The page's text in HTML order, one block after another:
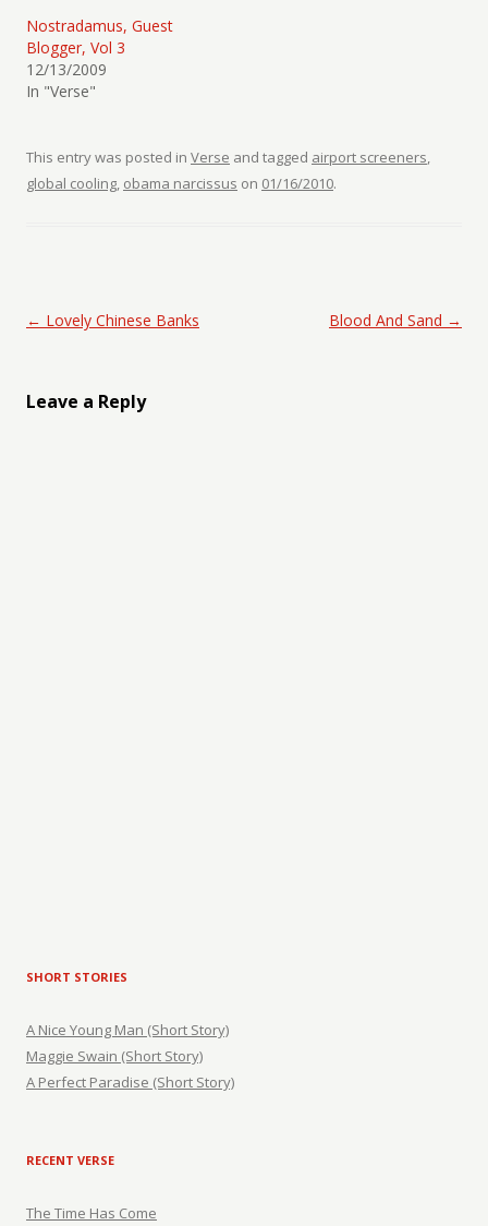
Nostradamus, Guest
Blogger, Vol 3
12/13/2009
In "Verse"
This entry was posted in Verse and tagged airport screeners,
global cooling, obama narcissus on 01/16/2010.
Post navigation
← Lovely Chinese Banks Blood And Sand →
Leave a Reply
SHORT STORIES
A Nice Young Man (Short Story)
Maggie Swain (Short Story)
A Perfect Paradise (Short Story)
RECENT VERSE
The Time Has Come